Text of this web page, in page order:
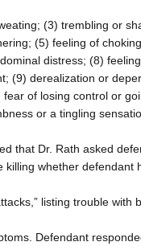
(3) trembling or
(5) feeling of
distress; (8)
(9) derealization or
of losing control or
or a tingling
that Dr. Rath asked
killing whether defendant
listing trouble with
Defendant